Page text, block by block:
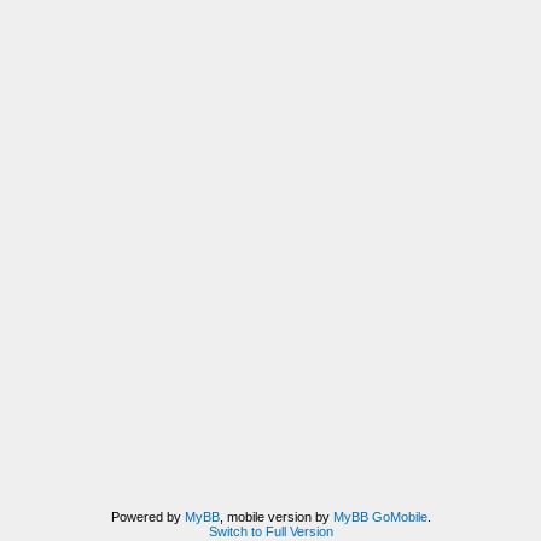
Powered by MyBB, mobile version by MyBB GoMobile.
Switch to Full Version